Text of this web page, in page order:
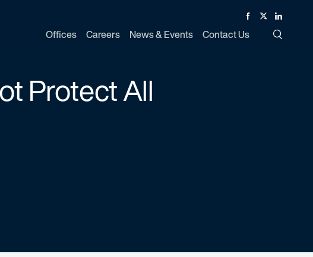
Offices Careers News & Events Contact Us
Facebook
TwitterLinked In
Protect All